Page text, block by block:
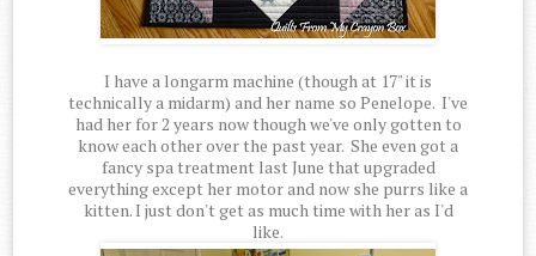
I have a longarm machine (though at 17" it is
technically a midarm) and her name so Penelope. I've
had her for 2 years now though we've only gotten to
know each other over the past year. She even got a
fancy spa treatment last June that upgraded
everything except her motor and now she purrs like a
kitten. I just don't get as much time with her as I'd
like.